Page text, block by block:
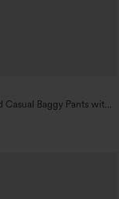
Casual Baggy Pants with